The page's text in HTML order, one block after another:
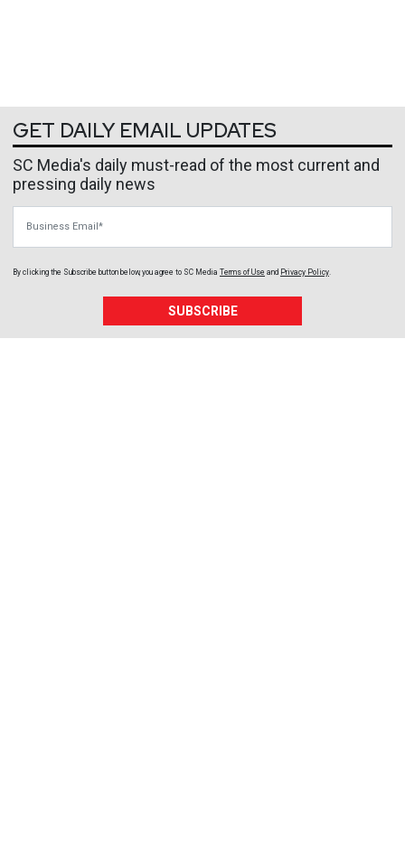
GET DAILY EMAIL UPDATES
SC Media's daily must-read of the most current and
pressing daily news
By clicking the Subscribe button below, you agree to SC Media Terms of Use and Privacy Policy.
SUBSCRIBE